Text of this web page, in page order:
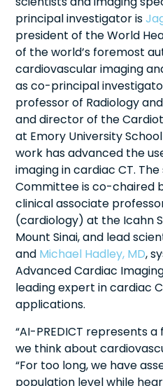
principal investigator is
president of the World
of the world’s foremost
cardiovascular imaging
as co-principal
professor of Radiology
and director of the
at Emory University
work has advanced the
imaging in cardiac CT. The
Committee is co-chaired
clinical associate
(cardiology) at the Icahn
Mount Sinai, and lead
and Michael Hadley, MD,
Advanced Cardiac
leading expert in cardiac
applications.
“AI-PREDICT represents
we think about
“For too long, we have
population level while